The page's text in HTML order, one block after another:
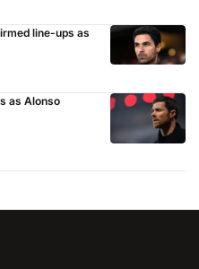
line-ups as
as Alonso